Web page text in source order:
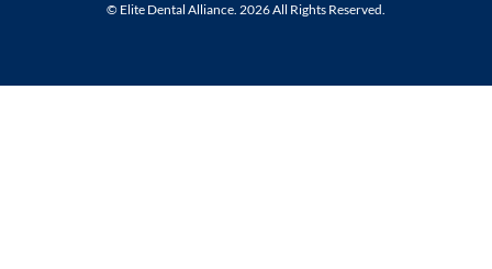
© Elite Dental Alliance. 2026 All Rights Reserved.